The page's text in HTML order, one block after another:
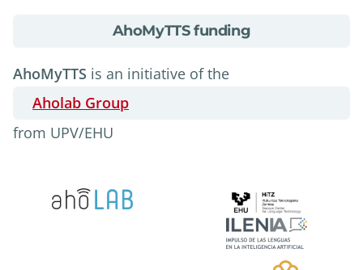
AhoMyTTS funding
AhoMyTTS is an initiative of the
Aholab Group
from UPV/EHU
about
funding